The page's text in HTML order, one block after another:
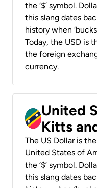
the ‘$’ symbol.
this slang dates
history when
Today, the USD is
the foreign
currency.
United
Kitts
The US Dollar is
United States of
the ‘$’ symbol.
this slang dates